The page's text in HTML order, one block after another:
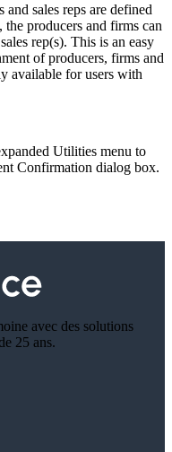
sales reps are defined
producers and firms can
rep(s). This is an easy
of producers, firms and
available for users with
Utilities menu to
Confirmation dialog box.
avec des solutions
25 ans.